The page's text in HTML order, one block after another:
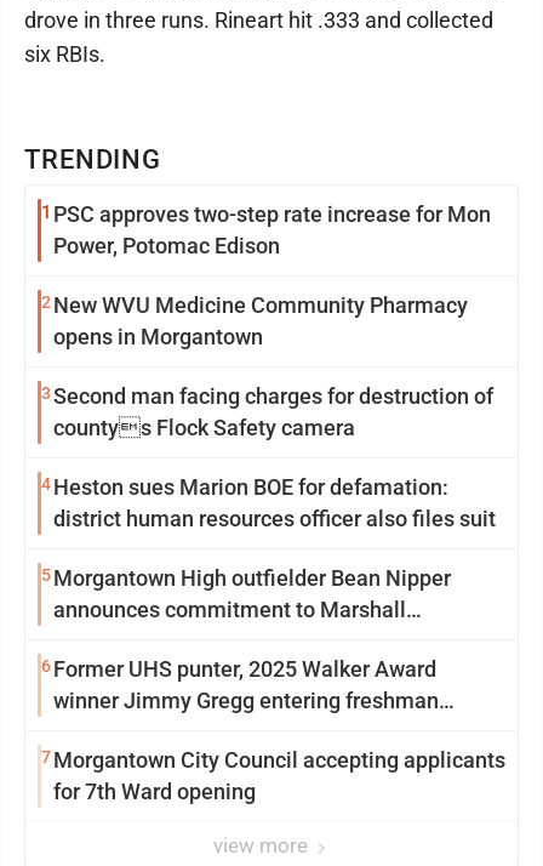
TRENDING
1 PSC approves two-step rate increase for Mon
Power, Potomac Edison
2 New WVU Medicine Community Pharmacy
opens in Morgantown
3Second man facing charges for destruction of
countys Flock Safety camera
4Heston sues Marion BOE for defamation:
district human resources officer also files suit
5Morgantown High outfielder Bean Nipper
announces commitment to Marshall
6Former UHS punter, 2025 Walker Award
winner Jimmy Gregg entering freshman
7Morgantown City Council accepting applicants
for 7th Ward opening
view more
drove in three runs. Rineart hit .333 and collected
six RBIs.